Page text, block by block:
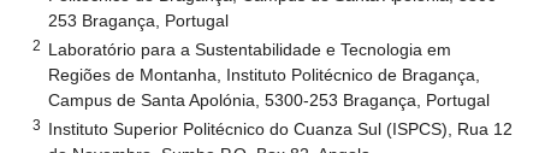
253 Bragança, Portugal
2 Laboratório para a Sustentabilidade e Tecnologia em
Regiões de Montanha, Instituto Politécnico de Bragança,
Campus de Santa Apolónia, 5300-253 Bragança, Portugal
3 Instituto Superior Politécnico do Cuanza Sul (ISPCS), Rua 12